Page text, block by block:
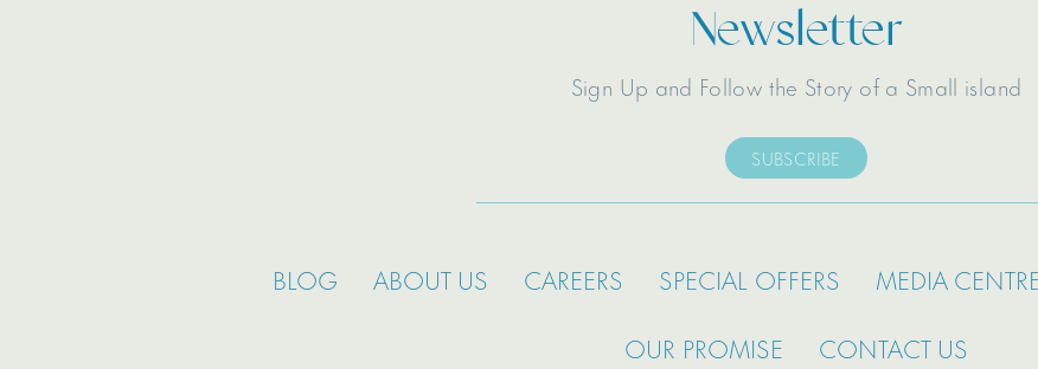
Newsletter
Sign Up and Follow the Story of a Small island
SUBSCRIBE
BLOG ABOUT US CAREERS SPECIAL OFFERS MEDIA
OUR PROMISE
CONTACT US